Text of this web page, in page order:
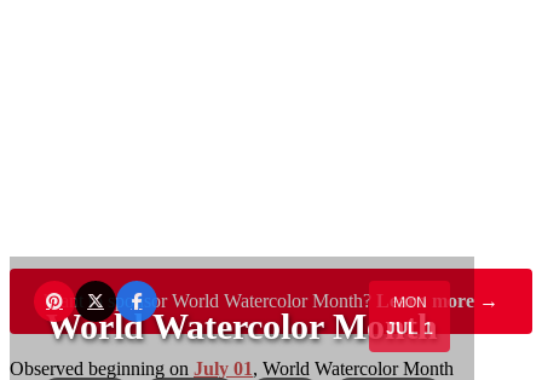
MON
JUL 1
World Watercolor Month
Want to sponsor World Watercolor Month? Learn more →
Observed beginning on July 01, World Watercolor Month